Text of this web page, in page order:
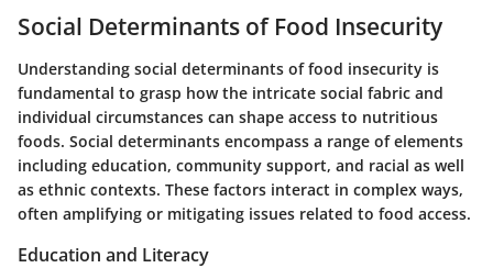
Social Determinants of Food Insecurity
Understanding social determinants of food insecurity is
fundamental to grasp how the intricate social fabric and
individual circumstances can shape access to nutritious
foods. Social determinants encompass a range of elements
including education, community support, and racial as well
as ethnic contexts. These factors interact in complex ways,
often amplifying or mitigating issues related to food access.
Education and Literacy